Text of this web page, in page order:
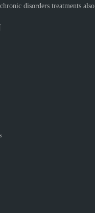
disorders treatments also.